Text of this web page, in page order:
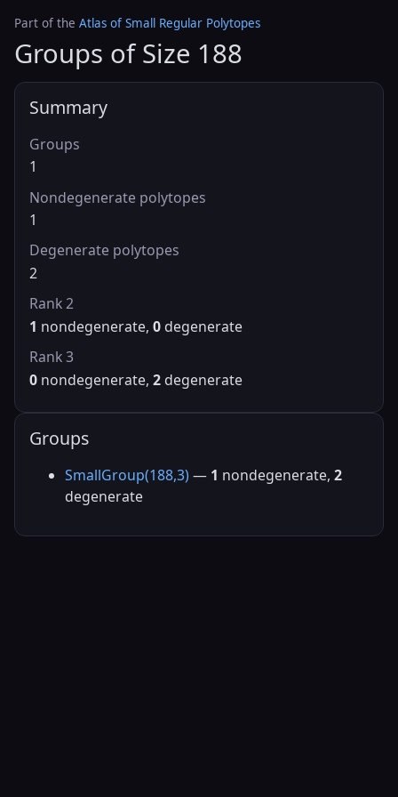
Part of the Atlas of Small Regular Polytopes
Groups of Size 188
Summary
Groups
1
Nondegenerate polytopes
1
Degenerate polytopes
2
Rank 2
1 nondegenerate, 0 degenerate
Rank 3
0 nondegenerate, 2 degenerate
Groups
SmallGroup(188,3) — 1 nondegenerate, 2
degenerate